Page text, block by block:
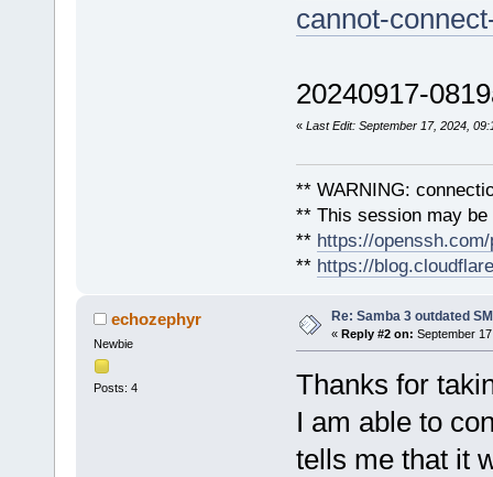
cannot-
20240917-
« Last Edit: September 17, 2024,
** WARNING:
** This session may
** https://
** https://
echozephyr
Newbie
Posts: 4
Re: Samba 3 outdated
« Reply #2 on: September
Thanks for
I am able to
tells me that it